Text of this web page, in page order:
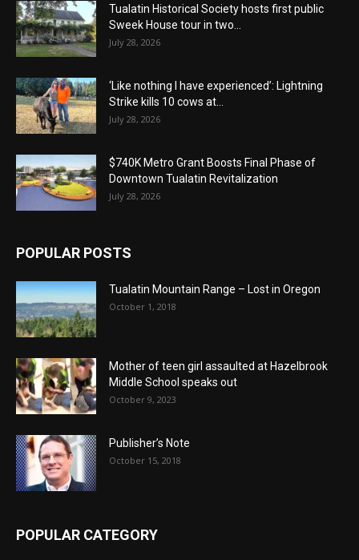
Tualatin Historical Society hosts first public
Sweek House tour in two...
July 28, 2026
‘Like nothing I have experienced’: Lightning
Strike kills 10 cows at...
July 28, 2026
$740K Metro Grant Boosts Final Phase of
Downtown Tualatin Revitalization
July 28, 2026
POPULAR POSTS
Tualatin Mountain Range – Lost in Oregon
October 1, 2018
Mother of teen girl assaulted at Hazelbrook
Middle School speaks out
October 9, 2023
Publisher’s Note
October 15, 2018
POPULAR CATEGORY